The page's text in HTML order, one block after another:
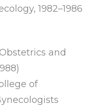
1982–1986
and
of